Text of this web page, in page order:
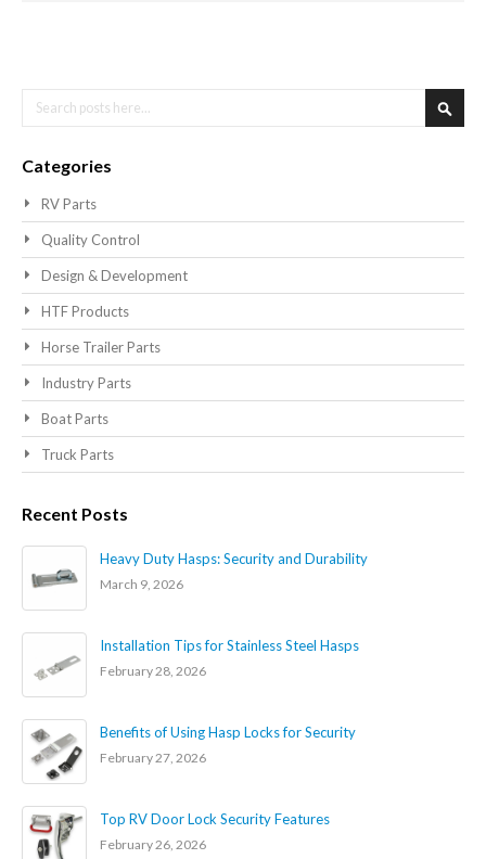
Search
Categories
RV Parts
Quality Control
Design & Development
HTF Products
Horse Trailer Parts
Industry Parts
Boat Parts
Truck Parts
Recent Posts
Heavy Duty Hasps: Security and Durability
March 9, 2026
Installation Tips for Stainless Steel Hasps
February 28, 2026
Benefits of Using Hasp Locks for Security
February 27, 2026
Top RV Door Lock Security Features
February 26, 2026